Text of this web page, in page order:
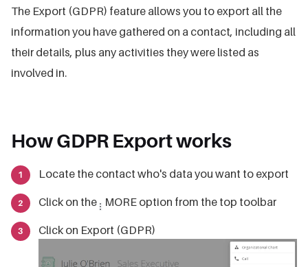
The Export (GDPR) feature allows you to export all the
information you have gathered on a contact, including all
their details, plus any activities they were listed as
involved in.
How GDPR Export works
Locate the contact who's data you want to export
Click on the MORE option from the top toolbar
Click on Export (GDPR)